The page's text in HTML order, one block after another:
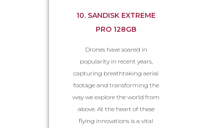
10. SANDISK EXTREME
PRO 128GB
Drones have soared in
popularity in recent years,
capturing breathtaking aerial
footage and transforming the
way we explore the world from
above. At the heart of these
flying innovations is a vital